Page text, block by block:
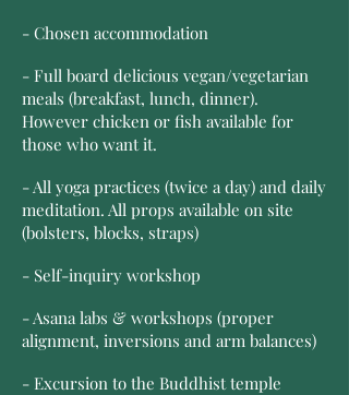
- Chosen accommodation
- Full board delicious vegan/vegetarian
meals (breakfast, lunch, dinner).
However chicken or fish available for
those who want it.
- All yoga practices (twice a day) and daily
meditation. All props available on site
(bolsters, blocks, straps)
- Self-inquiry workshop
- Asana labs & workshops (proper
alignment, inversions and arm balances)
- Excursion to the Buddhist temple